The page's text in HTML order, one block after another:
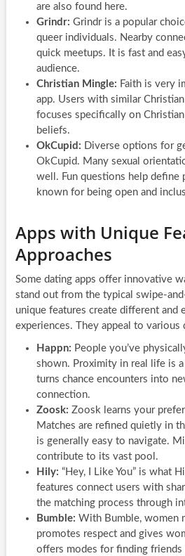
are also found here.
Grindr: Grindr is a popular
queer individuals. Nearby
quick meetups. It is fast and
audience.
Christian Mingle: Faith is very
app. Users with similar
focuses specifically on
beliefs.
OkCupid: Diverse options for
OkCupid. Many sexual
well. Fun questions help define
known for being open and
Apps with Unique
Approaches
Some dating apps offer innovative
stand out from the typical swipe-
unique features create different and
experiences. They appeal to various
Happn: People you’ve
shown. Proximity in real life is
turns chance encounters into
connection.
Zoosk: Zoosk learns your
Matches are refined quietly in
is generally easy to navigate.
contribute to its vast pool.
Hily: “Hey, I Like You” is what
features connect users with
the matching process through
Bumble: With Bumble, women
promotes respect and gives
offers modes for finding friends